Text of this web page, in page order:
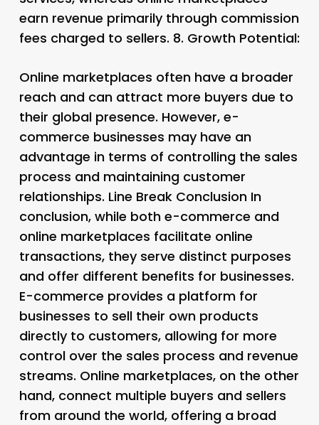
earn revenue primarily through commission
fees charged to sellers. 8. Growth Potential:
Online marketplaces often have a broader
reach and can attract more buyers due to
their global presence. However, e-
commerce businesses may have an
advantage in terms of controlling the sales
process and maintaining customer
relationships. Line Break Conclusion In
conclusion, while both e-commerce and
online marketplaces facilitate online
transactions, they serve distinct purposes
and offer different benefits for businesses.
E-commerce provides a platform for
businesses to sell their own products
directly to customers, allowing for more
control over the sales process and revenue
streams. Online marketplaces, on the other
hand, connect multiple buyers and sellers
from around the world, offering a broad